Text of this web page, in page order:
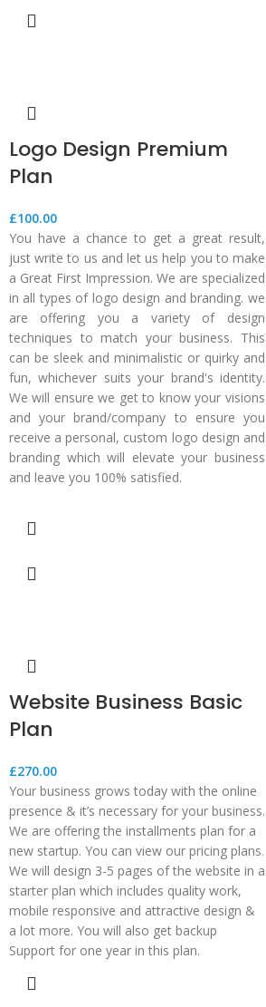
Logo Design Premium
Plan
£100.00
You have a chance to get a great result,
just write to us and let us help you to make
a Great First Impression. We are specialized
in all types of logo design and branding. we
are offering you a variety of design
techniques to match your business. This
can be sleek and minimalistic or quirky and
fun, whichever suits your brand's identity.
We will ensure we get to know your visions
and your brand/company to ensure you
receive a personal, custom logo design and
branding which will elevate your business
and leave you 100% satisfied.
Website Business Basic
Plan
£270.00
Your business grows today with the online
presence & it’s necessary for your business.
We are offering the installments plan for a
new startup. You can view our pricing plans.
We will design 3-5 pages of the website in a
starter plan which includes quality work,
mobile responsive and attractive design &
a lot more. You will also get backup
Support for one year in this plan.